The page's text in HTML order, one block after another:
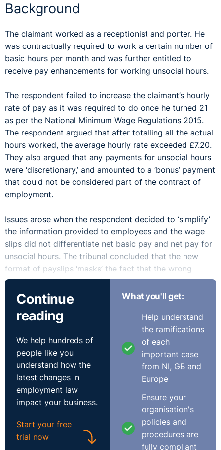
Background
The claimant worked as a receptionist and porter. He
was contractually required to work a certain number of
basic hours per month and was further entitled to
receive pay enhancements for working unsocial hours.
The respondent failed to increase the claimant’s hourly
rate of pay as it was required to do once he turned 21
as per the National Minimum Wage Regulations 2015.
The respondent argued that after totalling all the actual
hours worked, the average hourly rate exceeded £7.20.
They also argued that any payments for unsocial hours
were ‘discretionary,’ and amounted to a ‘bonus’ payment
that could not be considered part of the contract of
employment.
Issues arose when the respondent decided to ‘simplify’
the information provided to employees and the wage
slips did not differentiate net basic pay and net pay for
unsocial hours. The tribunal concluded that the new
format of payslips ‘masks’ the fact that the wrong
calculation had been used.
The tribunal noted there was a ‘compelling inference’
that the employer’s method of calculation was
‘deliberately designed to short-change the claimant’. It
held that the employer made unlawful deductions from
the claimant’s wages and ordered that he be
compensated for the shortfall.
Practical Lessons
This decision is significant for a very simple reason. The
tribunal emphasised that combining contractually based
payment and enhanced payment without the
Continue
reading
We help hundreds of
people like you
understand how the
latest changes in
employment law
impact your business.
Start your free
trial now
What you'll get:
Help understand
the ramifications
of each
important case
from NI, GB and
Europe
Ensure your
organisation's
policies and
procedures are
fully compliant